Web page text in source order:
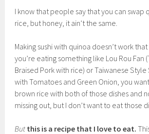
I know that people say that you can swap
rice, but honey, it ain’t the same.
Making sushi with quinoa doesn’t work
you’re eating something like Lou Rou Fan
Braised Pork with rice) or Taiwanese
with Tomatoes and Green Onion, you
brown rice with both of those dishes and
missing out, but I don’t want to eat those
But this is a recipe that I love to eat.